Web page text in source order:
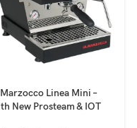
Linea Mini –
New Prosteam & IOT